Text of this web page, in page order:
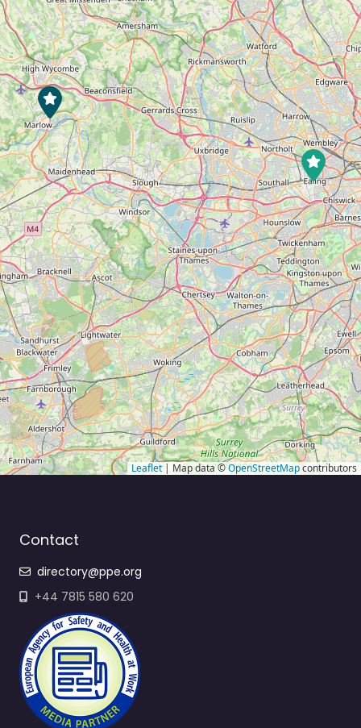
Leaflet | Map data ©OpenStreetMapcontributors
Contact
directory@ppe.org
+44 7815 580 620